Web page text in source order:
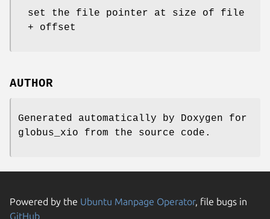
set the file pointer at size of file
+ offset
AUTHOR
Generated automatically by Doxygen for
globus_xio from the source code.
Powered by the Ubuntu Manpage Operator, file bugs in
GitHub